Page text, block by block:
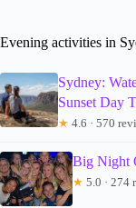
Evening activities in
Sydney:
Sunset Day
★ 4.6 · 570
Big Night
★ 5.0 · 274